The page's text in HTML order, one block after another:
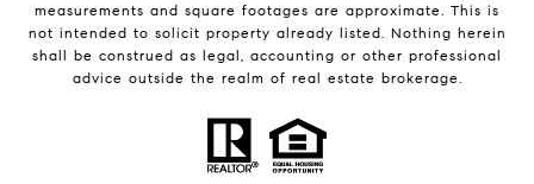
measurements and square footages are approximate. This is
not intended to solicit property already listed. Nothing herein
shall be construed as legal, accounting or other professional
advice outside the realm of real estate brokerage.